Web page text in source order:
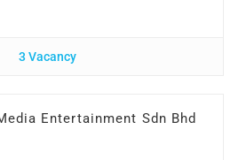
3 Vacancy
Entertainment Sdn Bhd